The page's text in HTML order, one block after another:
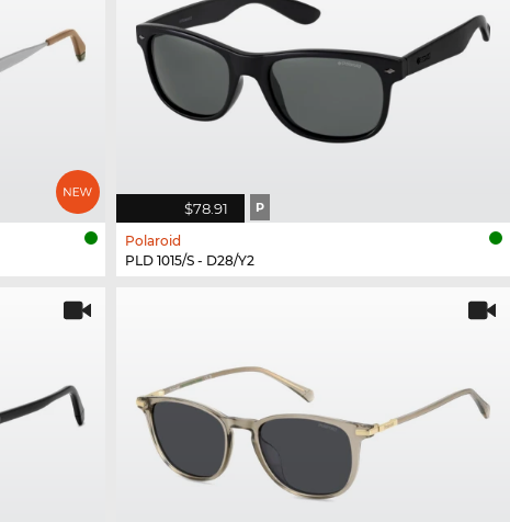
$78.91 P
Polaroid
PLD 1015/S - D28/Y2